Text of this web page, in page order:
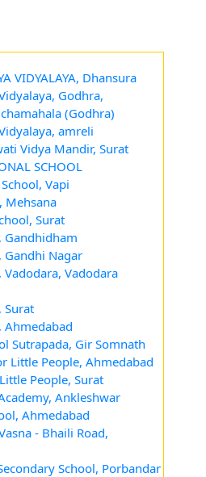
VIDYALAYA, Dhansura
Godhra,
(Godhra)
amreli
Vidya Mandir, Surat
SCHOOL
Vapi
Mehsana
Surat
Gandhidham
Gandhi Nagar
Vadodara
Surat
Ahmedabad
Sutrapada, Gir Somnath
Little People, Ahmedabad
People, Surat
Ankleshwar
Ahmedabad
- Bhaili Road,
School, Porbandar